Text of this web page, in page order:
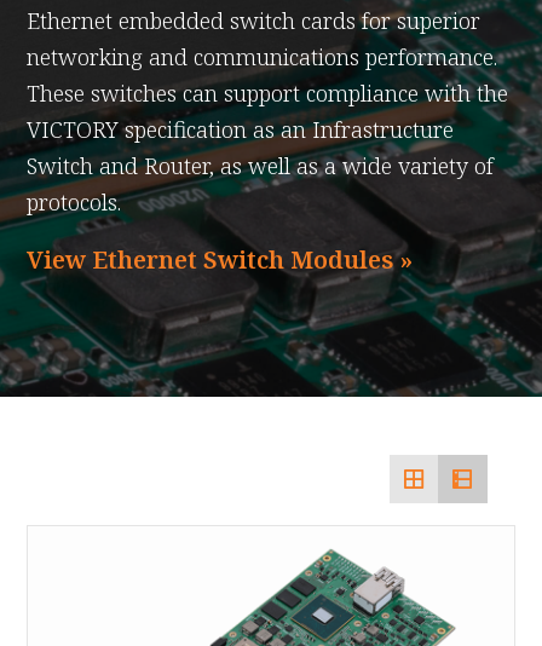
Ethernet embedded switch cards for superior
networking and communications performance.
These switches can support compliance with the
VICTORY specification as an Infrastructure
Switch and Router, as well as a wide variety of
protocols.
View Ethernet Switch Modules »